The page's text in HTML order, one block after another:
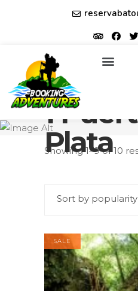
1
Plata
Showing 1–9 of 10
Sort by popularity
SALE